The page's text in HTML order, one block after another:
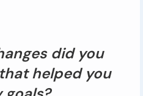
did you
helped you